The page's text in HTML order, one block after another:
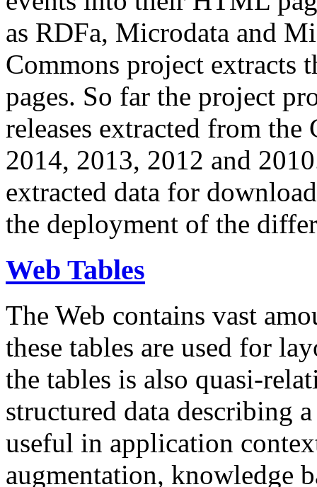
as RDFa, Microdata and
Commons project extracts
pages. So far the project
releases extracted from
2014, 2013, 2012 and
extracted data for
the deployment of the
Web Tables
The Web contains vast
these tables are used for
the tables is also quasi-
structured data describing
useful in application
augmentation, knowledge